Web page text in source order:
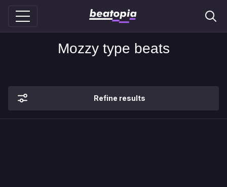
Mozzy type beats
Refine results